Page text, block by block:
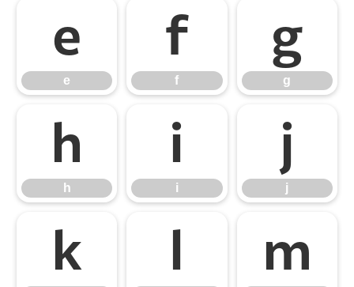
e
e
f
f
g
g
h
h
i
i
j
j
k l m